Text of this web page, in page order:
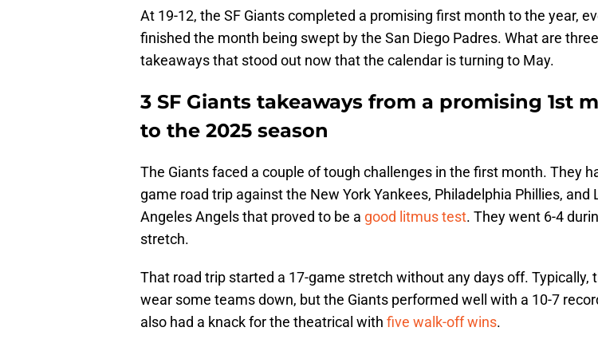
At 19-12, the SF Giants completed a promising first month to the year,
finished the month being swept by the San Diego Padres. What are three
takeaways that stood out now that the calendar is turning to May.
3 SF Giants takeaways from a promising 1st
to the 2025 season
The Giants faced a couple of tough challenges in the first month. They
game road trip against the New York Yankees, Philadelphia Phillies, and
Angeles Angels that proved to be a good litmus test. They went 6-4
stretch.
That road trip started a 17-game stretch without any days off. Typically,
wear some teams down, but the Giants performed well with a 10-7
also had a knack for the theatrical with five walk-off wins.